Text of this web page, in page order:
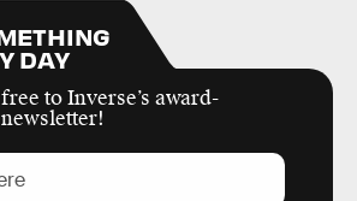
DAY
to Inverse’s award-